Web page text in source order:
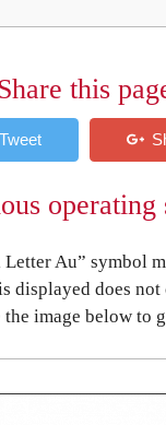
this
operating
Letter Au” symbol
displayed does
image below to